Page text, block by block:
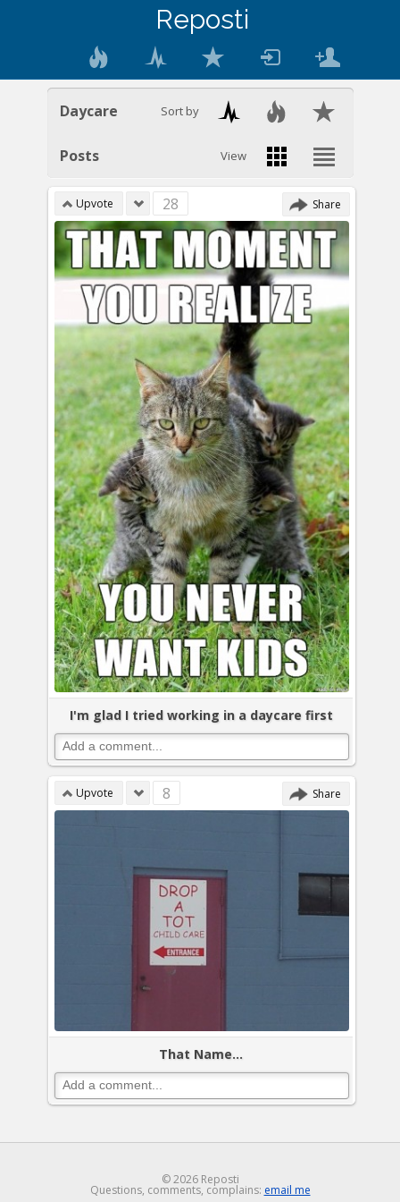
Reposti
Sort by
View
Daycare
Posts
Upvote 28 Share
I'm glad I tried working in a daycare first
Upvote 8 Share
That Name...
© 2026 Reposti
Questions, comments, complains: email me